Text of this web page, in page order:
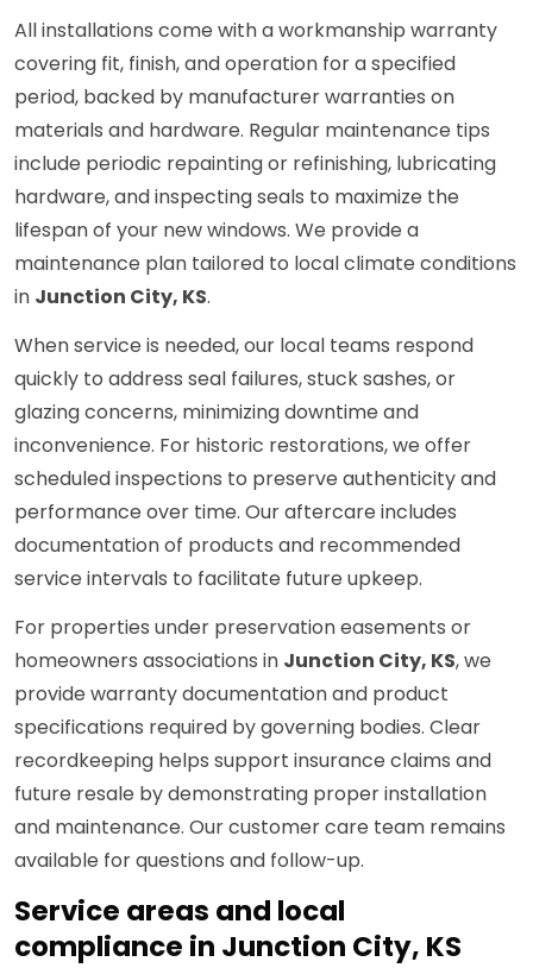
All installations come with a workmanship warranty
covering fit, finish, and operation for a specified
period, backed by manufacturer warranties on
materials and hardware. Regular maintenance tips
include periodic repainting or refinishing, lubricating
hardware, and inspecting seals to maximize the
lifespan of your new windows. We provide a
maintenance plan tailored to local climate conditions
in Junction City, KS.
When service is needed, our local teams respond
quickly to address seal failures, stuck sashes, or
glazing concerns, minimizing downtime and
inconvenience. For historic restorations, we offer
scheduled inspections to preserve authenticity and
performance over time. Our aftercare includes
documentation of products and recommended
service intervals to facilitate future upkeep.
For properties under preservation easements or
homeowners associations in Junction City, KS, we
provide warranty documentation and product
specifications required by governing bodies. Clear
recordkeeping helps support insurance claims and
future resale by demonstrating proper installation
and maintenance. Our customer care team remains
available for questions and follow-up.
Service areas and local
compliance in Junction City, KS